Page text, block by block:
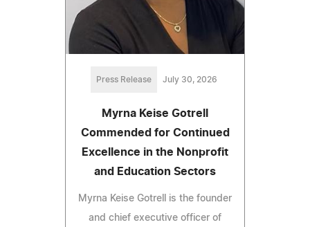
Press Release July 30, 2026
Myrna Keise Gotrell
Commended for Continued
Excellence in the Nonprofit
and Education Sectors
Myrna Keise Gotrell is the founder
and chief executive officer of